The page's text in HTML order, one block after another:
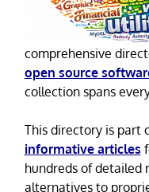
comprehensive
open source
collection spans
This directory is part
informative articles
hundreds of detailed
alternatives to